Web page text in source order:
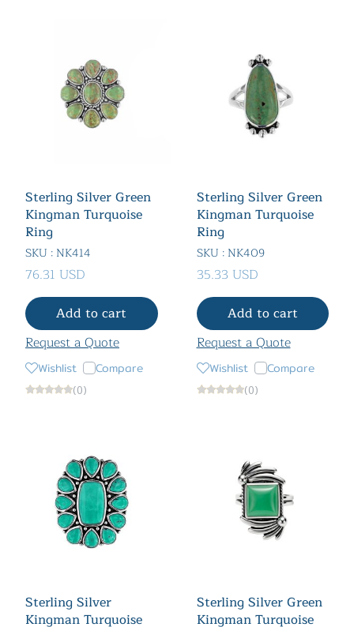
Sterling Silver Green
Kingman Turquoise
Ring
SKU : NK414
76.31 USD
Add to cart
Request a Quote
Wishlist Compare
(0)
Sterling Silver Green
Kingman Turquoise
Ring
SKU : NK409
35.33 USD
Add to cart
Request a Quote
Wishlist Compare
(0)
Sterling Silver
Kingman Turquoise
Sterling Silver Green
Kingman Turquoise